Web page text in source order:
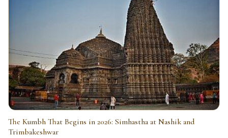
The Kumbh That Begins in 2026: Simhastha at Nashik and
Trimbakeshwar